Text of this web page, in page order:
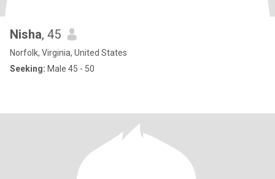
Nisha, 45
Norfolk, Virginia, United States
Seeking: Male 45 - 50